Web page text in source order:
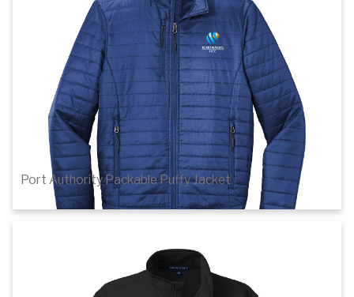
of 4
Port Authority Packable Puffy Jacket
$68.32